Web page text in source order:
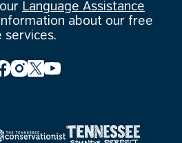
Language Assistance
about our free
services.